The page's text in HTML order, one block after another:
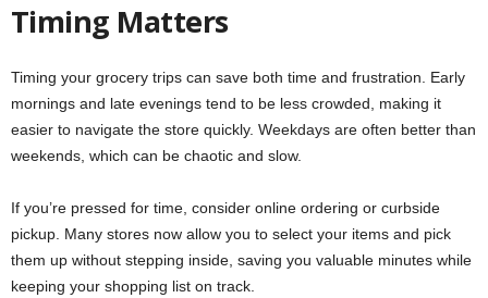
Timing Matters
Timing your grocery trips can save both time and frustration. Early
mornings and late evenings tend to be less crowded, making it
easier to navigate the store quickly. Weekdays are often better than
weekends, which can be chaotic and slow.
If you’re pressed for time, consider online ordering or curbside
pickup. Many stores now allow you to select your items and pick
them up without stepping inside, saving you valuable minutes while
keeping your shopping list on track.